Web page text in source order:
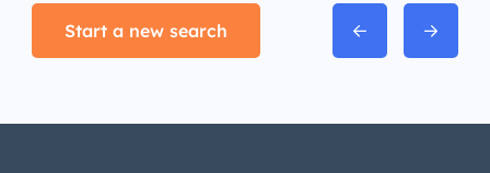
Start a new search